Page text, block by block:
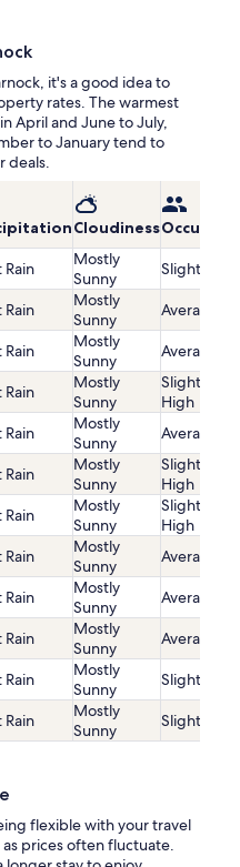
it's a good idea to
rates. The warmest
April and June to July,
to January tend to
deals.
Cloudiness
Rain
Mostly
Sunny
Slightly
Rain
Mostly
Sunny
Average
Rain
Mostly
Sunny
Average
Rain
Mostly
Sunny
Slightly
High
Rain
Mostly
Sunny
Average
Rain
Mostly
Sunny
Slightly
High
Rain
Mostly
Sunny
Slightly
High
Rain
Mostly
Sunny
Average
Rain
Mostly
Sunny
Average
Rain
Mostly
Sunny
Average
Rain
Mostly
Sunny
Slightly
Rain
Mostly
Sunny
Slightly
flexible with your travel
prices often fluctuate.